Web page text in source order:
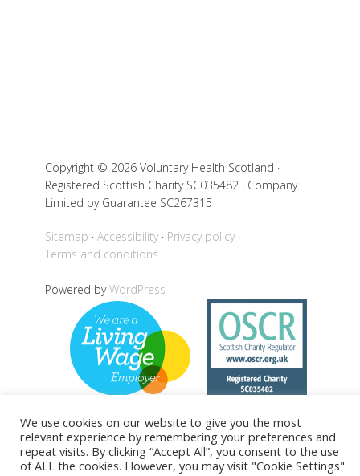
Copyright © 2026 Voluntary Health Scotland ·
Registered Scottish Charity SC035482 · Company
Limited by Guarantee SC267315
Sitemap Accessibility
Privacy policy
Terms and conditions
Powered byWordPress
Back to top
We use cookies on our website to give you the most
relevant experience by remembering your preferences and
repeat visits. By clicking “Accept All”, you consent to the use
of ALL the cookies. However, you may visit "Cookie Settings"